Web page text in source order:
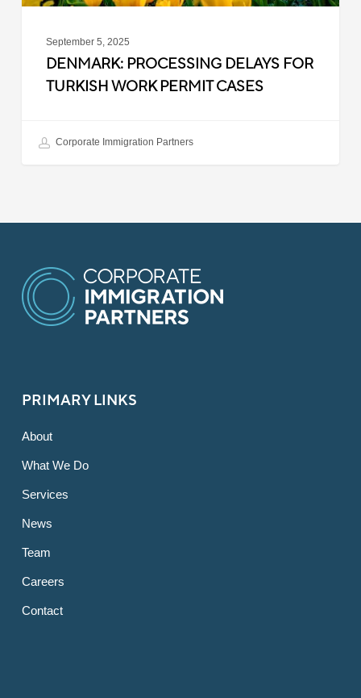
September 5, 2025
DENMARK: PROCESSING DELAYS FOR
TURKISH WORK PERMIT CASES
Corporate Immigration Partners
PRIMARY LINKS
About
What We Do
Services
News
Team
Careers
Contact